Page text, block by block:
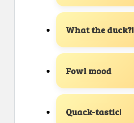
What the duck?!
Fowl mood
Quack-tastic!